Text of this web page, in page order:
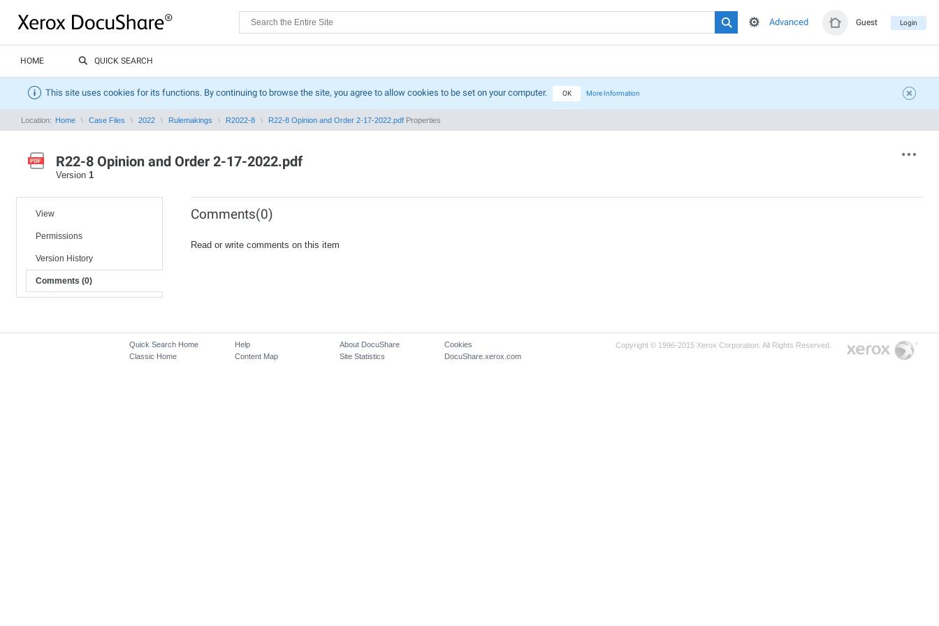
Guest Login
Advanced
HOME QUICK SEARCH
This site uses cookies for its functions. By continuing to browse the site, you agree to allow cookies to be set on your computer. OK More Information
Location: Home Case Files 2022 Rulemakings R2022-8 R22-8 Opinion and Order 2-17-2022.pdf Properties
R22-8 Opinion and Order 2-17-2022.pdf
Version 1
View
Permissions
Version History
Comments (0)
Comments(0)
Read or write comments on this item
Quick Search Home
Classic Home
Help
Content Map
About DocuShare
Site Statistics
Cookies
DocuShare.xerox.com
Copyright © 1996-2015 Xerox Corporation. All Rights Reserved.